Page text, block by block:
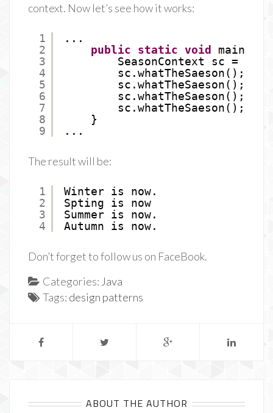
context. Now let’s see how it works:
1
2
3
4
5
6
7
8
9
...
public
static void
SeasonContext sc =
sc.whatTheSaeson();
sc.whatTheSaeson();
sc.whatTheSaeson();
sc.whatTheSaeson();
}
...
The result will be:
1
2
3
4
Winter is now.
Spting is now
Summer is now.
Autumn is now.
Don’t forget to follow us on FaceBook.
Categories: Java
Tags: design patterns
ABOUT THE AUTHOR